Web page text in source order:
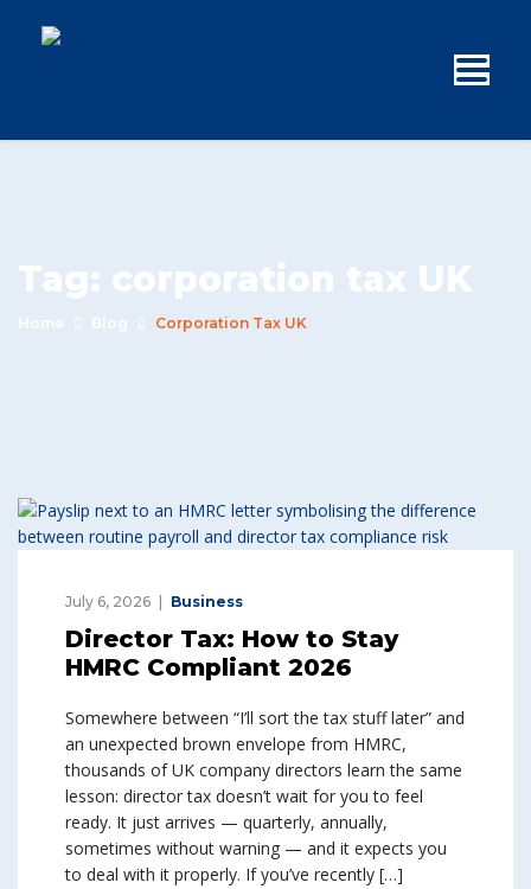
Tag: corporation tax UK
Home Blog Corporation Tax UK
July 6, 2026 Business
Director Tax: How to Stay
HMRC Compliant 2026
Somewhere between “I’ll sort the tax stuff later” and
an unexpected brown envelope from HMRC,
thousands of UK company directors learn the same
lesson: director tax doesn’t wait for you to feel
ready. It just arrives — quarterly, annually,
sometimes without warning — and it expects you
to deal with it properly. If you’ve recently […]